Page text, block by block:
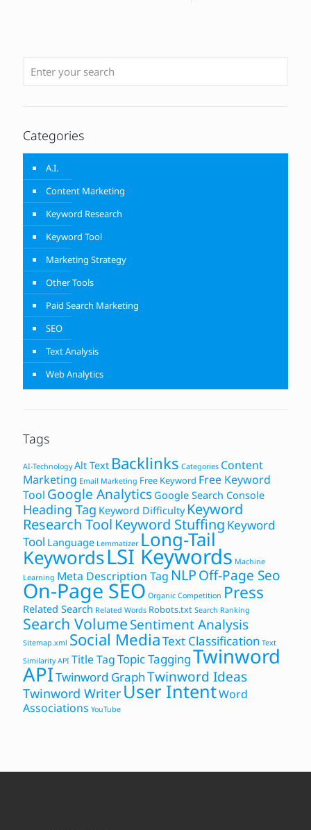
Categories
A.I.
Content Marketing
Keyword Research
Keyword Tool
Marketing Strategy
Other Tools
Paid Search Marketing
SEO
Text Analysis
Web Analytics
Tags
AI-Technology Alt Text Backlinks Categories Content
Marketing Email Marketing Free Keyword Free Keyword
Tool Google Analytics Google Search Console
Heading Tag Keyword Difficulty Keyword
Research Tool Keyword Stuffing Keyword
Tool Language Lemmatizer Long-Tail
KeywordsLSI Keywords Machine
Learning Meta Description Tag NLPOff-Page Seo
On-Page SEO Organic Competition Press
Related Search Related Words Robots.txt Search Ranking
Search VolumeSentiment Analysis
Sitemap.xml Social MediaText Classification Text
Similarity API Title TagTopic TaggingTwinword
APITwinword GraphTwinword Ideas
Twinword Writer User IntentWord
Associations YouTube